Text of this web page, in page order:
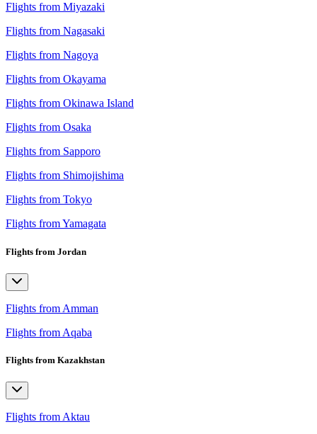
Flights from Miyazaki
Flights from Nagasaki
Flights from Nagoya
Flights from Okayama
Flights from Okinawa Island
Flights from Osaka
Flights from Sapporo
Flights from Shimojishima
Flights from Tokyo
Flights from Yamagata
Flights from Jordan
Flights from Amman
Flights from Aqaba
Flights from Kazakhstan
Flights from Aktau